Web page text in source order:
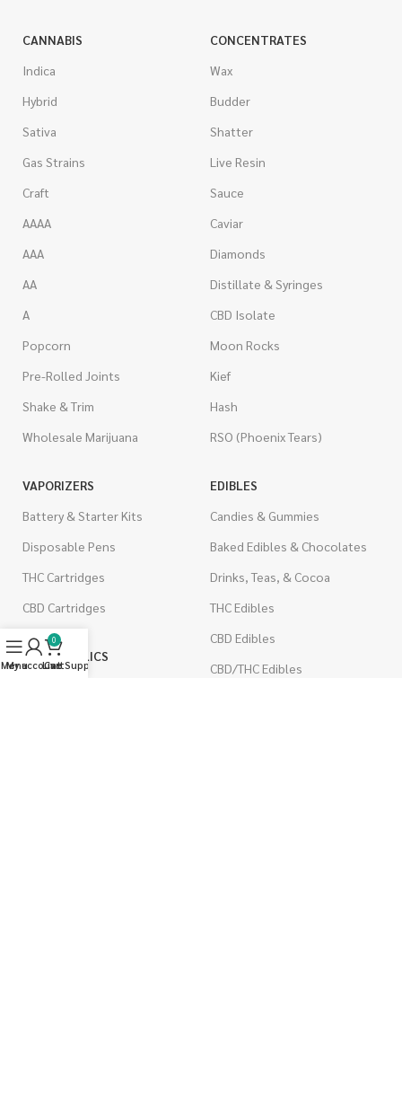
CANNABIS
Indica
Hybrid
Sativa
Gas Strains
Craft
AAAA
AAA
AA
A
Popcorn
Pre-Rolled Joints
Shake & Trim
Wholesale Marijuana
CONCENTRATES
Wax
Budder
Shatter
Live Resin
Sauce
Caviar
Diamonds
Distillate & Syringes
CBD Isolate
Moon Rocks
Kief
Hash
RSO (Phoenix Tears)
VAPORIZERS
Battery & Starter Kits
Disposable Pens
THC Cartridges
CBD Cartridges
PSYCHEDELICS
EDIBLES
Candies & Gummies
Baked Edibles & Chocolates
Drinks, Teas, & Cocoa
THC Edibles
CBD Edibles
CBD/THC Edibles
Menu
My account
0
Cart
Live Support